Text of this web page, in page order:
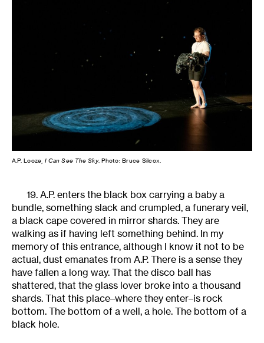
A.P. Looze, I Can See The Sky. Photo: Bruce Silcox.
19. A.P. enters the black box carrying a baby a
bundle, something slack and crumpled, a funerary veil,
a black cape covered in mirror shards. They are
walking as if having left something behind. In my
memory of this entrance, although I know it not to be
actual, dust emanates from A.P. There is a sense they
have fallen a long way. That the disco ball has
shattered, that the glass lover broke into a thousand
shards. That this place–where they enter–is rock
bottom. The bottom of a well, a hole. The bottom of a
black hole.